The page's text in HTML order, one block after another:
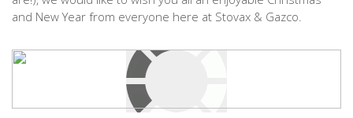
and New Year from everyone here at Stovax & Gazco.